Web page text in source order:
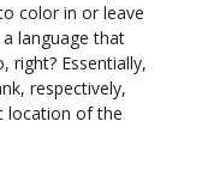
color in or leave
language that
right? Essentially,
respectively,
location of the